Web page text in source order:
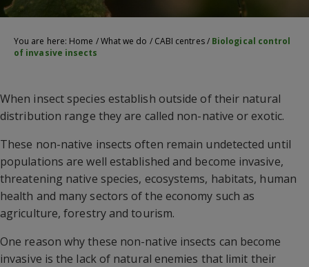
You are here: Home /What we do / CABI centres/ Biological control
of invasive insects
When insect species establish outside of their natural
distribution range they are called non-native or exotic.
These non-native insects often remain undetected until
populations are well established and become invasive,
threatening native species, ecosystems, habitats, human
health and many sectors of the economy such as
agriculture, forestry and tourism.
One reason why these non-native insects can become
invasive is the lack of natural enemies that limit their